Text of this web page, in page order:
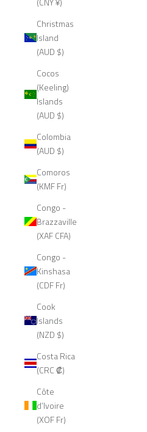
Christmas
Island
(AUD $)
Cocos
(Keeling)
Islands
(AUD $)
Colombia
(AUD $)
Comoros
(KMF Fr)
Congo -
Brazzaville
(XAF CFA)
Congo -
Kinshasa
(CDF Fr)
Cook
Islands
(NZD $)
Costa Rica
(CRC ₡)
Côte
d’Ivoire
(XOF Fr)